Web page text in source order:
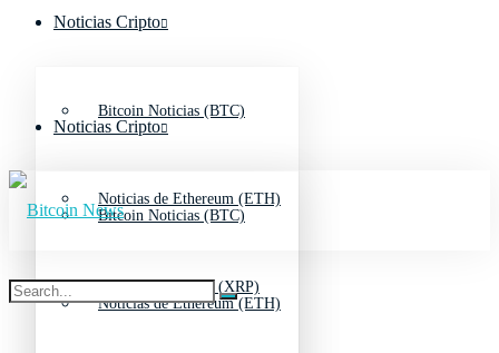
Noticias Cripto
Bitcoin Noticias (BTC)
Noticias de Ethereum (ETH)
Noticias de Ripple (XRP)
Noticias Cripto
Bitcoin Noticias (BTC)
Noticias de Ethereum (ETH)